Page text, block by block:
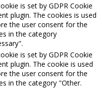
is set by GDPR Cookie
plugin. The cookies is used
the user consent for the
in the category
is set by GDPR Cookie
plugin. The cookie is used
the user consent for the
in the category "Other.